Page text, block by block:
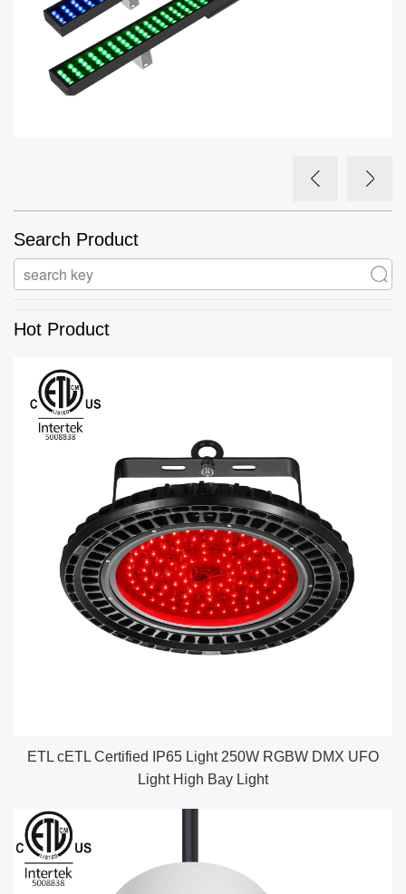
Search Product
Hot Product
ETL cETL Certified IP65 Light 250W RGBW DMX UFO
Light High Bay Light